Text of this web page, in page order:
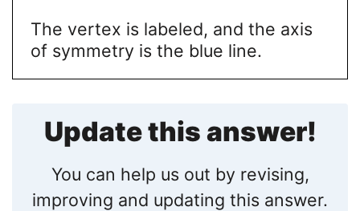
The vertex is labeled, and the axis
of symmetry is the blue line.
Update this answer!
You can help us out by revising,
improving and updating this answer.